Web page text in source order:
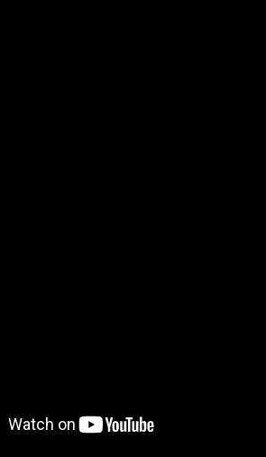
Watch on